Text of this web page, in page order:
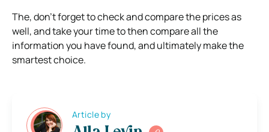
The, don’t forget to check and compare the prices as
well, and take your time to then compare all the
information you have found, and ultimately make the
smartest choice.
Article by